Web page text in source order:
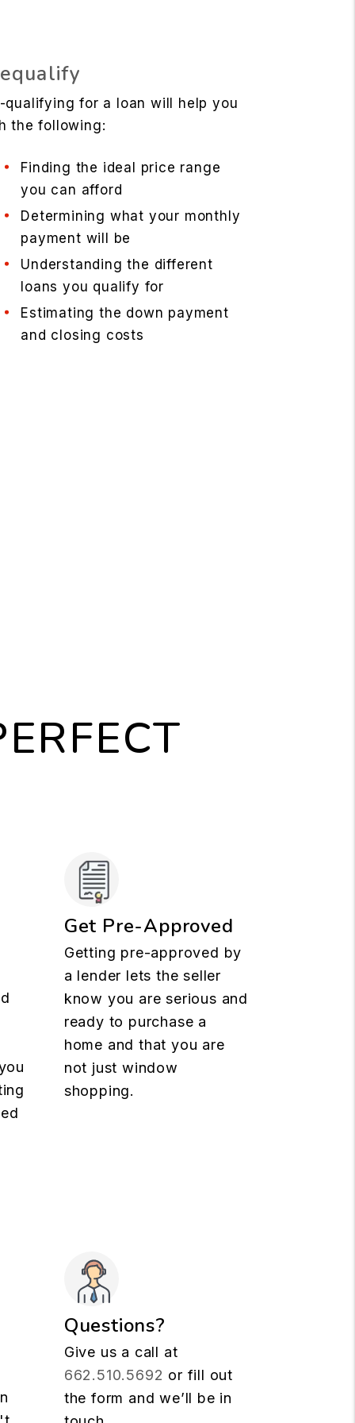
qualifying for a loan will help you
the following:
Finding the ideal price range
you can afford
Determining what your monthly
payment will be
Understanding the different
loans you qualify for
Estimating the down payment
and closing costs
Get Pre-Approved
Getting pre-approved by
a lender lets the seller
know you are serious and
ready to purchase a
home and that you are
not just window
shopping.
Questions?
Give us a call at
662.510.5692 or fill out
the form and we’ll be in